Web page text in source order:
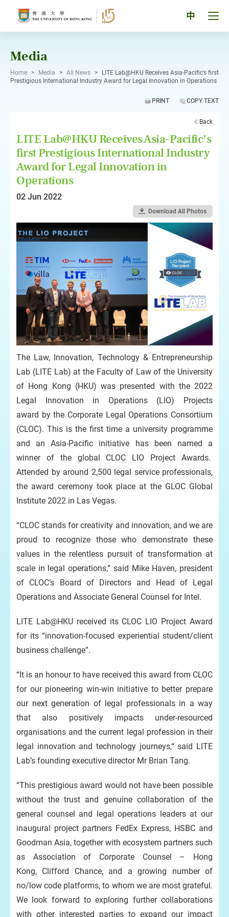
中
Media
Home > Media > All News >
LITE Lab@HKU Receives Asia-Pacific’s first
Prestigious International Industry Award for Legal Innovation in Operations
PRINT COPY TEXT
Back
LITE Lab@HKU Receives Asia-Pacific’s
first Prestigious International Industry
Award for Legal Innovation in
Operations
02 Jun 2022
Download All Photos
The Law, Innovation, Technology & Entrepreneurship
Lab (LITE Lab) at the Faculty of Law of the University
of Hong Kong (HKU) was presented with the 2022
Legal Innovation in Operations (LIO) Projects
award by the Corporate Legal Operations Consortium
(CLOC). This is the first time a university programme
and an Asia-Pacific initiative has been named a
winner of the global CLOC LIO Project Awards.
Attended by around 2,500 legal service professionals,
the award ceremony took place at the GLOC Global
Institute 2022 in Las Vegas.
“CLOC stands for creativity and innovation, and we are
proud to recognize those who demonstrate these
values in the relentless pursuit of transformation at
scale in legal operations,” said Mike Haven, president
of CLOC’s Board of Directors and Head of Legal
Operations and Associate General Counsel for Intel.
LITE Lab@HKU received its CLOC LIO Project Award
for its “innovation-focused experiential student/client
business challenge”.
“It is an honour to have received this award from CLOC
for our pioneering win-win initiative to better prepare
our next generation of legal professionals in a way
that also positively impacts under-resourced
organisations and the current legal profession in their
legal innovation and technology journeys,“ said LITE
Lab’s founding executive director Mr Brian Tang.
“This prestigious award would not have been possible
without the trust and genuine collaboration of the
general counsel and legal operations leaders at our
inaugural project partners FedEx Express, HSBC and
Goodman Asia, together with ecosystem partners such
as Association of Corporate Counsel – Hong
Kong, Clifford Chance, and a growing number of
no/low code platforms, to whom we are most grateful.
We look forward to exploring further collaborations
with other interested parties to expand our impact